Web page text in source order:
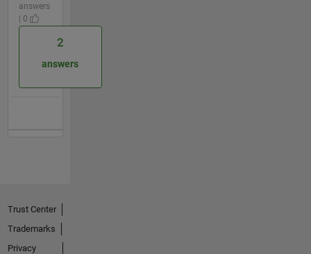
answers
| 0
2
answers
Trust Center
Trademarks
Privacy